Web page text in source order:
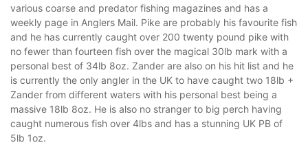
various coarse and predator fishing magazines and has a
weekly page in Anglers Mail. Pike are probably his favourite fish
and he has currently caught over 200 twenty pound pike with
no fewer than fourteen fish over the magical 30lb mark with a
personal best of 34lb 8oz. Zander are also on his hit list and he
is currently the only angler in the UK to have caught two 18lb +
Zander from different waters with his personal best being a
massive 18lb 8oz. He is also no stranger to big perch having
caught numerous fish over 4lbs and has a stunning UK PB of
5lb 1oz.